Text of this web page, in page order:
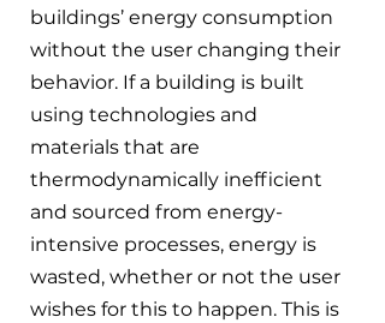
buildings’ energy consumption
without the user changing their
behavior. If a building is built
using technologies and
materials that are
thermodynamically inefficient
and sourced from energy-
intensive processes, energy is
wasted, whether or not the user
wishes for this to happen. This is